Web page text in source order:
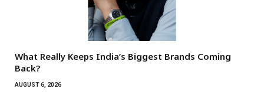
What Really Keeps India’s Biggest Brands Coming
Back?
AUGUST 6, 2026